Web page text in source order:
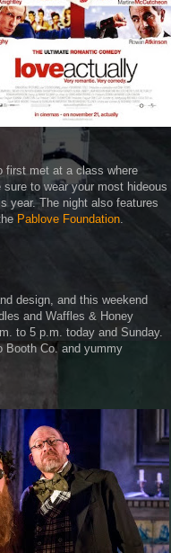
first met at a class where
to wear your most hideous
year. The night also features
Pablove Foundation.
design, and this weekend
and Waffles & Honey
to 5 p.m. today and Sunday.
Booth Co. and yummy